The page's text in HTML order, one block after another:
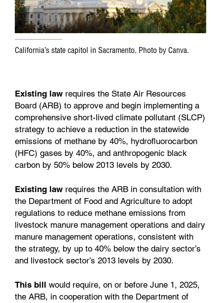
California’s state capitol in Sacramento. Photo by Canva.
Existing law requires the State Air Resources
Board (ARB) to approve and begin implementing a
comprehensive short-lived climate pollutant (SLCP)
strategy to achieve a reduction in the statewide
emissions of methane by 40%, hydrofluorocarbon
(HFC) gases by 40%, and anthropogenic black
carbon by 50% below 2013 levels by 2030.
Existing law requires the ARB in consultation with
the Department of Food and Agriculture to adopt
regulations to reduce methane emissions from
livestock manure management operations and dairy
manure management operations, consistent with
the strategy, by up to 40% below the dairy sector’s
and livestock sector’s 2013 levels by 2030.
This bill would require, on or before June 1, 2025,
the ARB, in cooperation with the Department of